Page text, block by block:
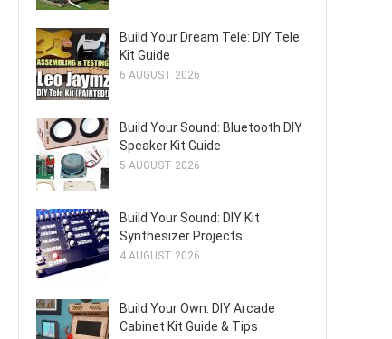
Build Your Dream Tele: DIY Tele
Kit Guide
6 AUGUST 2026
Build Your Sound: Bluetooth DIY
Speaker Kit Guide
5 AUGUST 2026
Build Your Sound: DIY Kit
Synthesizer Projects
4 AUGUST 2026
Build Your Own: DIY Arcade
Cabinet Kit Guide & Tips